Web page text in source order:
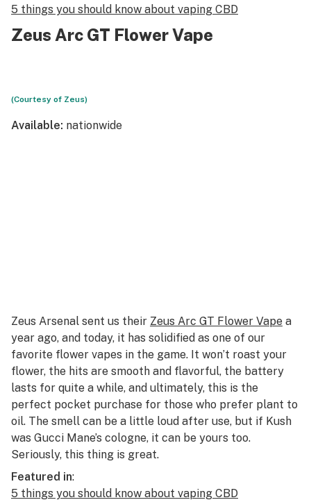
5 things you should know about vaping CBD
Zeus Arc GT Flower Vape
(Courtesy of Zeus)
Available: nationwide
Zeus Arsenal sent us their Zeus Arc GT Flower Vape a
year ago, and today, it has solidified as one of our
favorite flower vapes in the game. It won’t roast your
flower, the hits are smooth and flavorful, the battery
lasts for quite a while, and ultimately, this is the
perfect pocket purchase for those who prefer plant to
oil. The smell can be a little loud after use, but if Kush
was Gucci Mane’s cologne, it can be yours too.
Seriously, this thing is great.
Featured in:
5 things you should know about vaping CBD